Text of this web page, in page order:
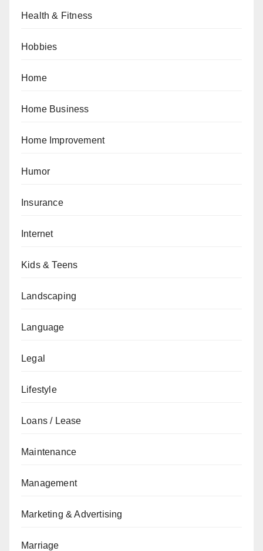
Health & Fitness
Hobbies
Home
Home Business
Home Improvement
Humor
Insurance
Internet
Kids & Teens
Landscaping
Language
Legal
Lifestyle
Loans / Lease
Maintenance
Management
Marketing & Advertising
Marriage